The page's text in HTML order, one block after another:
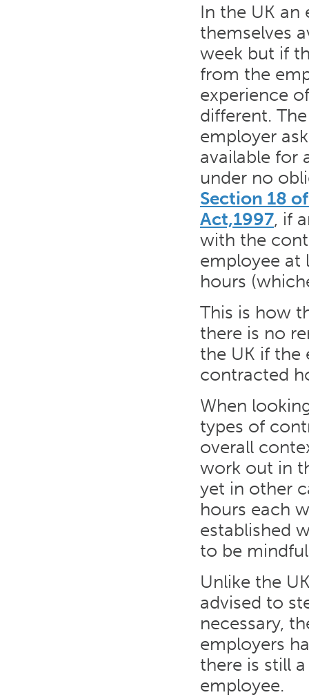
In the UK an
themselves
week but if
from the
experience
different.
employer
available for
under no
Section 18
Act,1997, if
with the
employee at
hours
This is how
there is no
the UK if
contracted
When
types of
overall
work out in
yet in other
hours each
established
to be
Unlike the
advised to
necessary,
employers
there is still
employee.